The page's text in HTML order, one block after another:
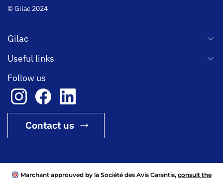
© Gilac 2024
Gilac
Useful links
Follow us
Contact us
Marchant approuved by la Société des Avis Garantis, consult the